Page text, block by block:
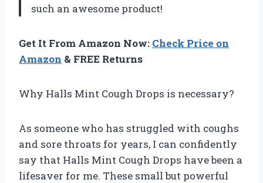
such an awesome product!
Get It From Amazon Now: Check Price on
Amazon & FREE Returns
Why Halls Mint Cough Drops is necessary?
As someone who has struggled with coughs
and sore throats for years, I can confidently
say that Halls Mint Cough Drops have been a
lifesaver for me. These small but powerful